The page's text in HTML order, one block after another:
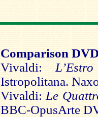
Comparison
Vivaldi:
Istropolitana.
Vivaldi: Le
BBC-OpusArte